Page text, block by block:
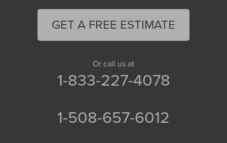
GET A FREE ESTIMATE
Or call us at
1-833-227-4078
1-508-657-6012